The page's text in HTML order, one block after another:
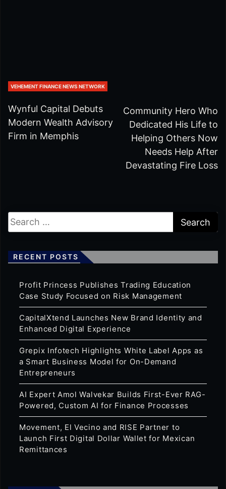
VEHEMENT FINANCE NEWS NETWORK
Wynful Capital Debuts
Modern Wealth Advisory
Firm in Memphis
Community Hero Who
Dedicated His Life to
Helping Others Now
Needs Help After
Devastating Fire Loss
RECENT POSTS
Profit Princess Publishes Trading Education
Case Study Focused on Risk Management
CapitalXtend Launches New Brand Identity and
Enhanced Digital Experience
Grepix Infotech Highlights White Label Apps as
a Smart Business Model for On-Demand
Entrepreneurs
AI Expert Amol Walvekar Builds First-Ever RAG-
Powered, Custom AI for Finance Processes
Movement, El Vecino and RISE Partner to
Launch First Digital Dollar Wallet for Mexican
Remittances